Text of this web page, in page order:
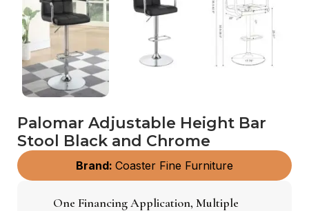
Palomar Adjustable Height Bar
Stool Black and Chrome
Brand: Coaster Fine Furniture
One Financing Application, Multiple